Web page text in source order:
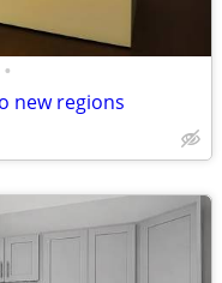
•
new regions